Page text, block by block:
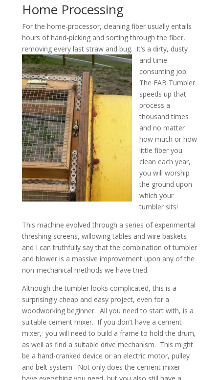
Home Processing
For the home-processor, cleaning fiber usually entails
hours of hand-picking and sorting through the fiber,
removing every last straw and bug. It’s a dirty, dusty
andtime-
consuming job.
The FAB Tumbler
speeds up that
process a
thousand times
and no matter
how much or how
little fiber you
clean each year,
you will worship
the ground upon
which your
tumbler sits!
This machine evolved through a series of experimental
threshing screens, willowing tables and wire baskets
and I can truthfully say that the combination of tumbler
and blower is a massive improvement upon any of the
non-mechanical methods we have tried.
Although the tumbler looks complicated, this is a
surprisingly cheap and easy project, even for a
woodworking beginner. All you need to start with, is a
suitable cement mixer. If you don’t have a cement
mixer, you will need to build a frame to hold the drum,
as well as find a suitable drive mechanism. This might
be a hand-cranked device or an electric motor, pulley
and belt system. Not only does the cement mixer